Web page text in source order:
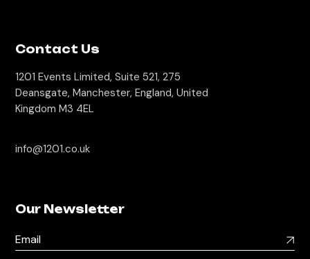
Contact Us
1201 Events Limited, Suite 521, 275
Deansgate, Manchester, England, United
Kingdom M3 4EL
info@1201.co.uk
Our Newsletter